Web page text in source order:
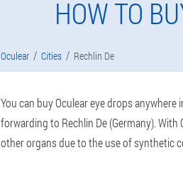
HOW TO
Oculear Cities Rechlin De
You can buy Oculear eye drops
forwarding to Rechlin De (Germany).
other organs due to the use of synthetic